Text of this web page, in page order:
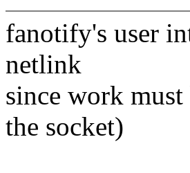
fanotify's user
netlink
since work
the socket)